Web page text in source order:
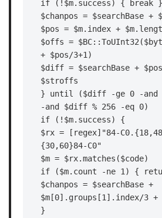
if (!$m.success) { break }
$chanpos = $searchBase +
$pos = $m.index +
$offs =
+ $pos/3+1)
$diff = $searchBase +
$stroffs
} until ($diff -ge 0 -and
-and $diff % 256 -eq 0)
if (!$m.success) {
$rx = [regex]"84-
{30,60}84-C0"
$m = $rx.matches($code)
if ($m.count -ne 1) {
$chanpos = $searchBase +
$m[0].groups[1].index/3 +
}